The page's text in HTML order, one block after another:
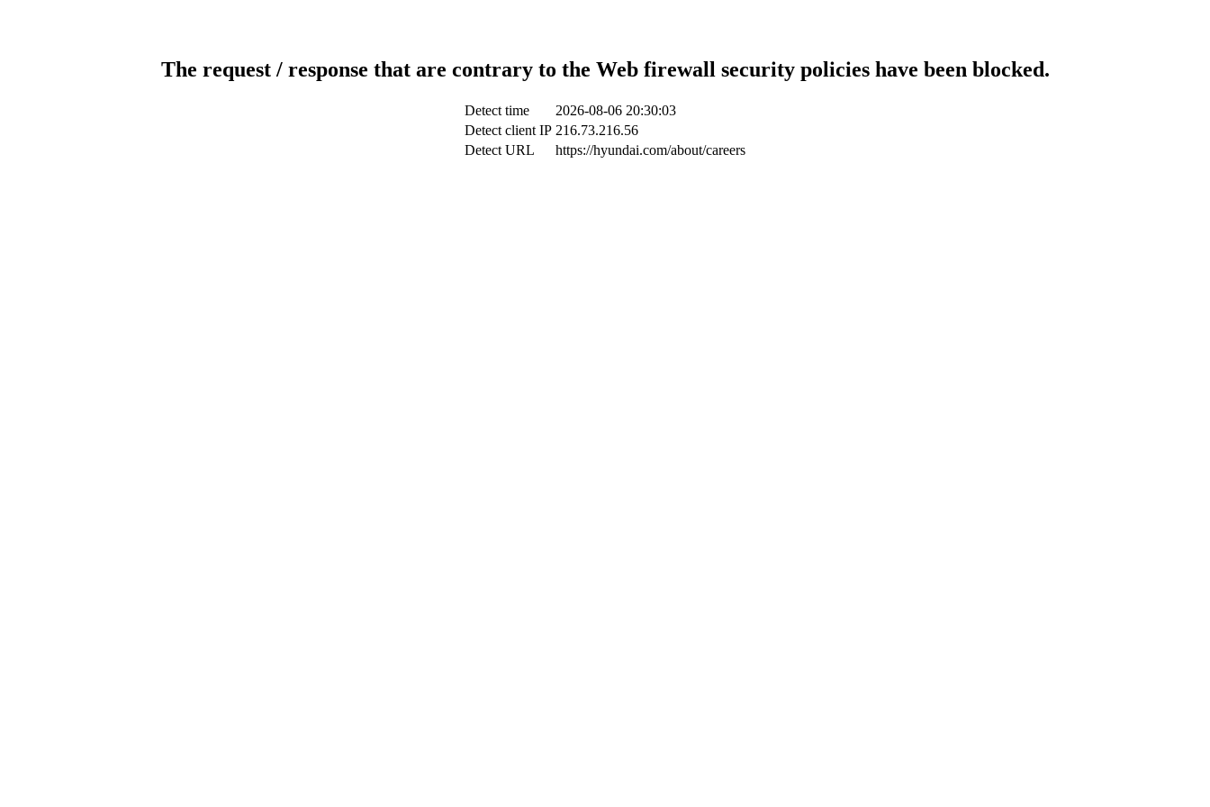
The request / response that are contrary to the Web firewall security policies have been blocked.
Detect time
2026-08-06 20:30:03
Detect client IP 216.73.216.56
Detect URL
https://hyundai.com/about/careers